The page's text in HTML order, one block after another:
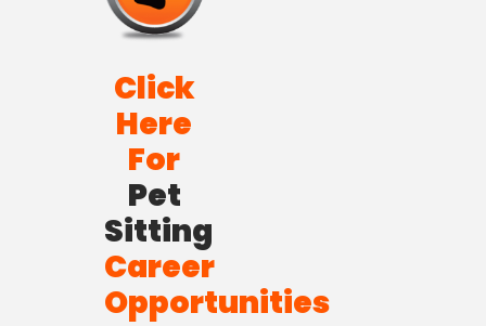
Click
Here
For
Pet
Sitting
Career
Opportunities